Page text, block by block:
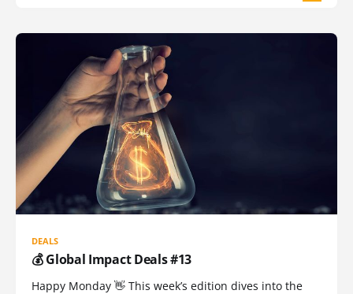
DEALS
💰 Global Impact Deals #13
Happy Monday 👋 This week’s edition dives into the